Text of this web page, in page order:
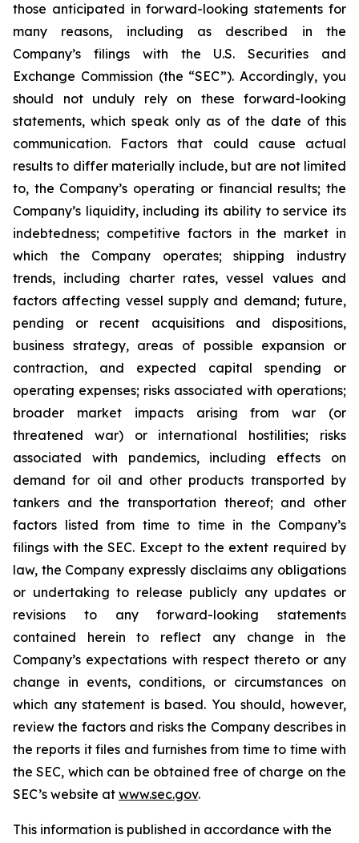
those anticipated in forward-looking statements for
many reasons, including as described in the
Company’s filings with the U.S. Securities and
Exchange Commission (the “SEC”). Accordingly, you
should not unduly rely on these forward-looking
statements, which speak only as of the date of this
communication. Factors that could cause actual
results to differ materially include, but are not limited
to, the Company’s operating or financial results; the
Company’s liquidity, including its ability to service its
indebtedness; competitive factors in the market in
which the Company operates; shipping industry
trends, including charter rates, vessel values and
factors affecting vessel supply and demand; future,
pending or recent acquisitions and dispositions,
business strategy, areas of possible expansion or
contraction, and expected capital spending or
operating expenses; risks associated with operations;
broader market impacts arising from war (or
threatened war) or international hostilities; risks
associated with pandemics, including effects on
demand for oil and other products transported by
tankers and the transportation thereof; and other
factors listed from time to time in the Company’s
filings with the SEC. Except to the extent required by
law, the Company expressly disclaims any obligations
or undertaking to release publicly any updates or
revisions to any forward-looking statements
contained herein to reflect any change in the
Company’s expectations with respect thereto or any
change in events, conditions, or circumstances on
which any statement is based. You should, however,
review the factors and risks the Company describes in
the reports it files and furnishes from time to time with
the SEC, which can be obtained free of charge on the
SEC’s website at www.sec.gov.
This information is published in accordance with the